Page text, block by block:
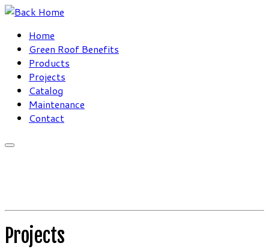
Skip
contentHome
Green Roof Benefits
Products
Projects
Catalog
Maintenance
Contact
Projects